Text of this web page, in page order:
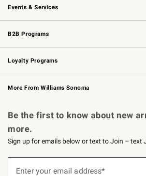
Events & Services
Wedding & Gift Registry Free Design
Events Knife
Gift Cards
B2B Programs
B2B Overview Contract
Trade Professional
Corporate Gifting
Loyalty Programs
Williams Sonoma Credit Card Key Rewards
Williams Sonoma Reserve
More From Williams Sonoma
Be the first to know about new
more.
Sign up for emails below or text to Join – text
Enter your email address*